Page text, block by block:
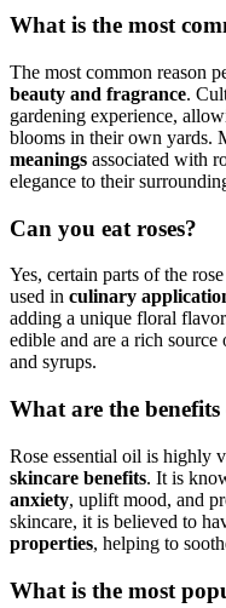
What is the most
The most common reason
beauty and fragrance.
gardening experience,
blooms in their own yards.
meanings associated with
elegance to their
Can you eat roses?
Yes, certain parts of the
used in culinary
adding a unique floral
edible and are a rich
and syrups.
What are the benefits
Rose essential oil is highly
skincare benefits. It is
anxiety, uplift mood, and
skincare, it is believed to
properties, helping to
What is the most